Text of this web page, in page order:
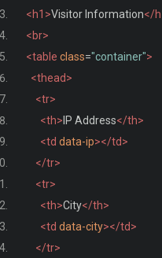
<h1>Visitor Information</
<br>
<table class="container">
<thead>
<tr>
<th> IP Address</th>
<td data-ip></td>
</tr>
<tr>
<th>City</th>
<td data-city></td>
</tr>